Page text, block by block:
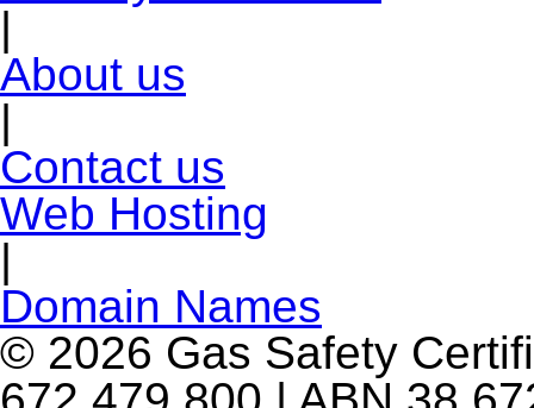
|
About us
|
Contact us
Web Hosting
|
Domain Names
© 2026 Gas Safety